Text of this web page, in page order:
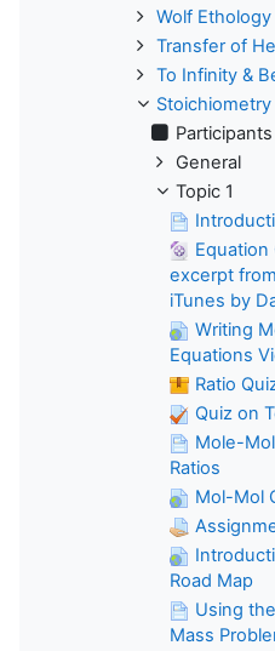
Wolf Ethology
Transfer of
To Infinity &
Stoichiometry
Participants
General
Topic 1
Equation
excerpt
iTunes by
Writing
Equations
Ratio
Quiz on
Mole-
Ratios
Mol-Mol
Road Map
Using
Mass